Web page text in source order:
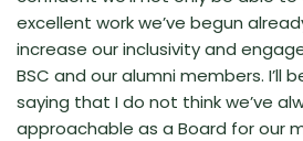
excellent work we’ve begun
increase our inclusivity and
BSC and our alumni members. I’ll
saying that I do not think we’ve
approachable as a Board for our